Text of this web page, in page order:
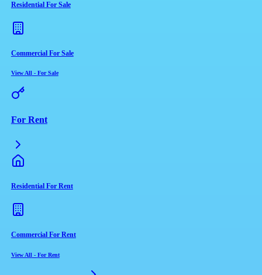
Residential For Sale
Commercial For Sale
View All - For Sale
For Rent
Residential For Rent
Commercial For Rent
View All - For Rent